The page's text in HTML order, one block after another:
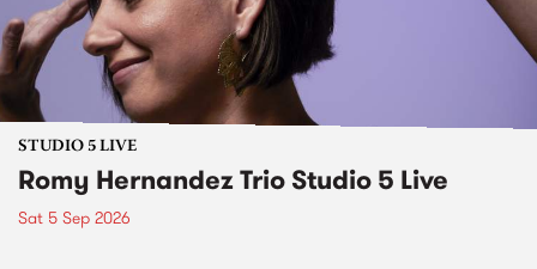
STUDIO 5 LIVE
Romy Hernandez Trio Studio 5 Live
Sat 5 Sep 2026